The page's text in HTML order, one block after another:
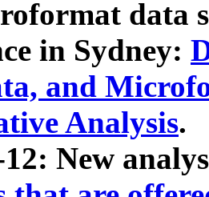
data
in Sydney:
and
Analysis.
12: New